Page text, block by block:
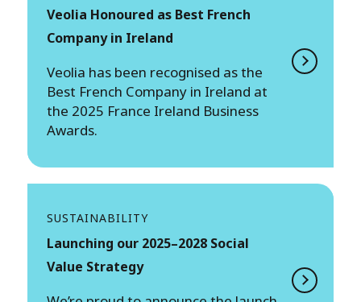
Veolia Honoured as Best French
Company in Ireland
Veolia has been recognised as the
Best French Company in Ireland at
the 2025 France Ireland Business
Awards.
SUSTAINABILITY
Launching our 2025–2028 Social
Value Strategy